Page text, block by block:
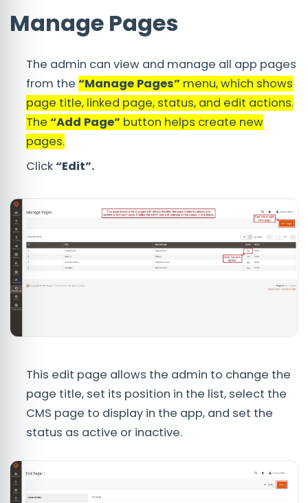
Manage Pages
The admin can view and manage all app pages
from the “Manage Pages” menu, which shows
page title, linked page, status, and edit actions.
The “Add Page” button helps create new
pages.
Click“Edit”.
This edit page allows the admin to change the
page title, set its position in the list, select the
CMS page to display in the app, and set the
status as active or inactive.